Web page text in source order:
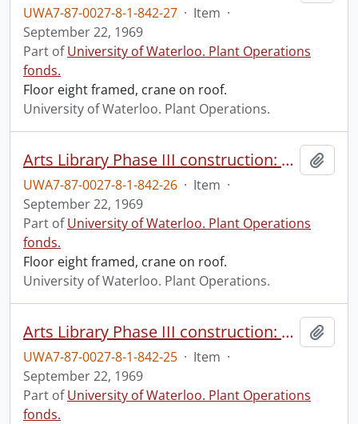
UWA7-87-0027-8-1-842-27 · Item ·
September 22, 1969
Part ofUniversity of Waterloo. Plant Operations
fonds.
Floor eight framed, crane on roof.
University of Waterloo. Plant Operations.
Arts Library Phase III construction: progress photograph.
UWA7-87-0027-8-1-842-26 · Item ·
September 22, 1969
Part ofUniversity of Waterloo. Plant Operations
fonds.
Floor eight framed, crane on roof.
University of Waterloo. Plant Operations.
Arts Library Phase III construction: progress photograph.
UWA7-87-0027-8-1-842-25 · Item ·
September 22, 1969
Part ofUniversity of Waterloo. Plant Operations
fonds.